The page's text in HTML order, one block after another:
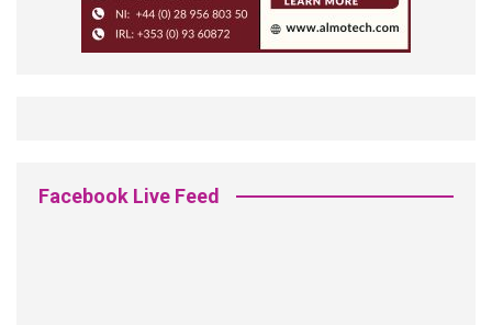
Facebook Live Feed